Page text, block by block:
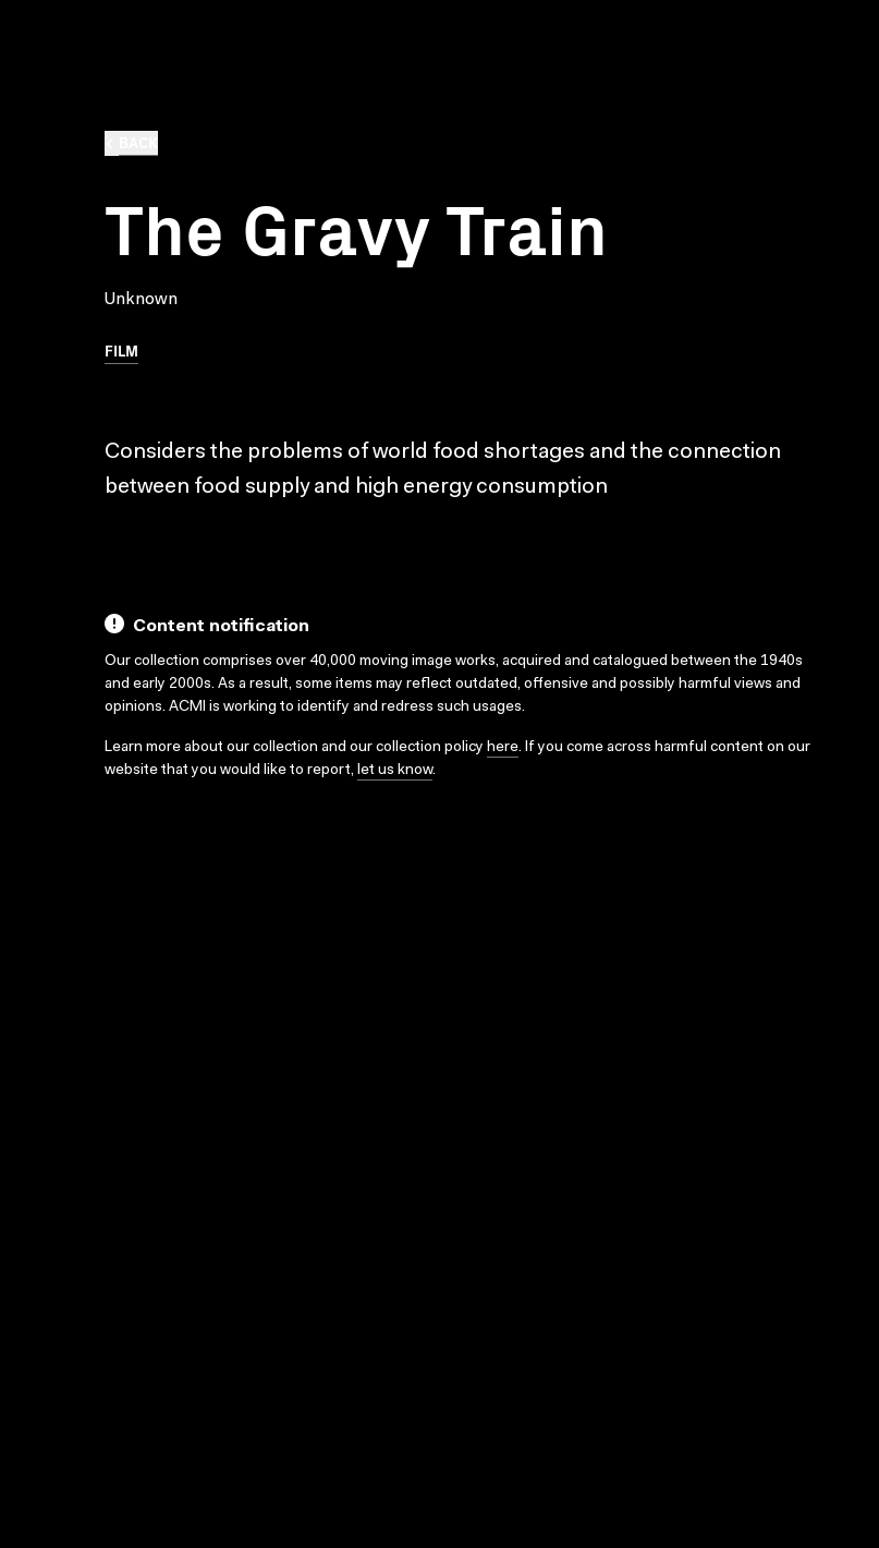
The Gravy Train
Unknown
FILM
Considers the problems of world food shortages and the connection
between food supply and high energy consumption
Content notification
Our collection comprises over 40,000 moving image works, acquired and catalogued between the 1940s
and early 2000s. As a result, some items may reflect outdated, offensive and possibly harmful views and
opinions. ACMI is working to identify and redress such usages.
Learn more about our collection and our collection policy here. If you come across harmful content on our
website that you would like to report, let us know.